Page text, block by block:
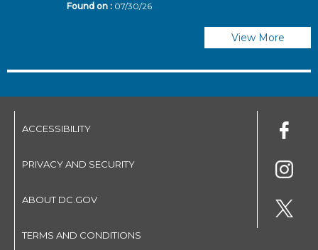
Found on : 07/30/26
View More
ACCESSIBILITY
PRIVACY AND SECURITY
ABOUT DC.GOV
TERMS AND CONDITIONS